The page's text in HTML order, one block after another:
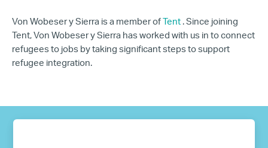
Von Wobeser y Sierra is a member of Tent . Since joining
Tent, Von Wobeser y Sierra has worked with us in to connect
refugees to jobs by taking significant steps to support
refugee integration.